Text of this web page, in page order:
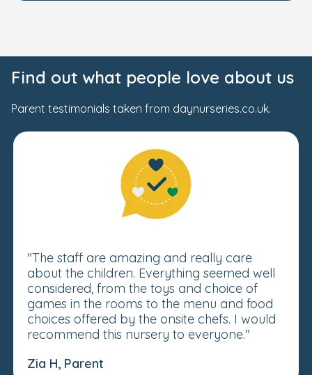
Find out what people love about us
Parent testimonials taken from daynurseries.co.uk.
"The staff are amazing and really care
about the children. Everything seemed well
considered, from the toys and choice of
games in the rooms to the menu and food
choices offered by the onsite chefs. I would
recommend this nursery to everyone."
Zia H, Parent